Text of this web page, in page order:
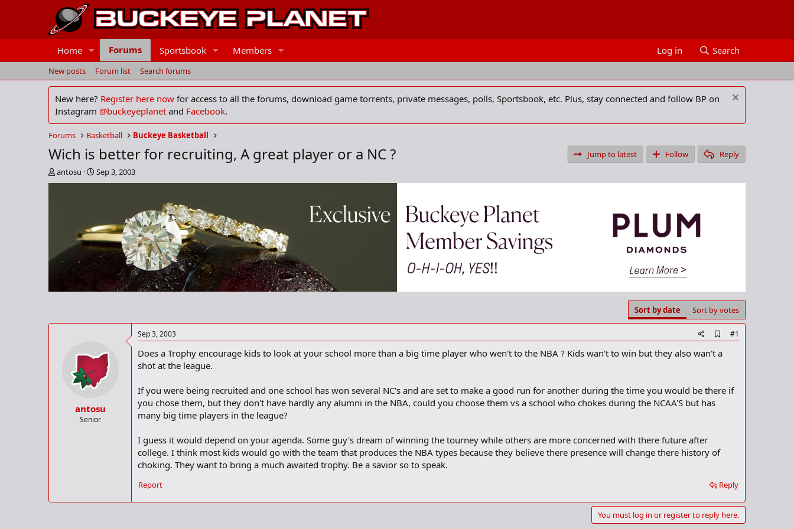
Home Forums Sportsbook Members Log in Search
New posts Forum list Search forums
New here? Register here now for access to all the forums, download game torrents, private messages, polls, Sportsbook, etc. Plus, stay connected and follow BP on
Instagram @buckeyeplanet and Facebook.
Forums Basketball Buckeye Basketball
Wich is better for recruiting, A great player or a NC ? Jump to latest Follow
Reply
T
h
a
antosu
S
t
d
a
t
e
Sep 3, 2003
Sort by date Sort by votes
antosu
Senior
Sep 3, 2003
d
k
#1
Does a Trophy encourage kids to look at your school more than a big time player who wen't to the NBA ? Kids wan't to win but they also wan't a
shot at the league.
If you were being recruited and one school has won several NC's and are set to make a good run for another during the time you would be there if
you chose them, but they don't have hardly any alumni in the NBA, could you choose them vs a school who chokes during the NCAA'S but has
many big time players in the league?
I guess it would depend on your agenda. Some guy's dream of winning the tourney while others are more concerned with there future after
college. I think most kids would go with the team that produces the NBA types because they believe there presence will change there history of
choking. They want to bring a much awaited trophy. Be a savior so to speak.
Reply
Report
You must log in or register to reply here.